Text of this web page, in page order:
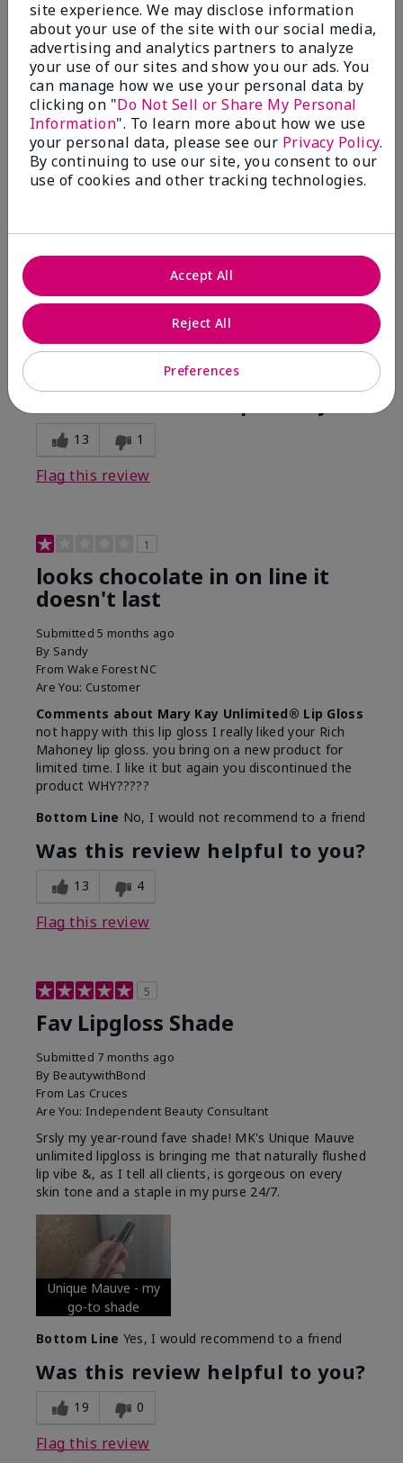
8 1
Flag this review
2
Color Faded Fast
Submitted4 months ago
Comments about Mary Kay Unlimited® Lip Gloss
When first applied I loved the color and the gloss
finish. Unfortunately that didn't last very long. Had to
continuously reapply to maintain color and glossy
finish which I didn't see written in prior reviews.
No, I would not recommend to a friend
13 1
Flag this review
1
looks chocolate in on line it
doesn't last
Submitted5 months ago
By Sandy
From Wake Forest NC
Are You: Customer
Comments about Mary Kay Unlimited® Lip Gloss
not happy with this lip gloss I really liked your Rich
Mahoney lip gloss. you bring on a new product for
limited time. I like it but again you discontinued the
product WHY?????
Bottom Line No, I would not recommend to a friend
Was this review helpful to you?
13 4
Flag this review
5
Fav Lipgloss Shade
Submitted 7 months ago
By BeautywithBond
From Las Cruces
Are You: Independent Beauty Consultant
Srsly my year-round fave shade! MK's Unique Mauve
unlimited lipgloss is bringing me that naturally flushed
lip vibe &, as I tell all clients, is gorgeous on every
skin tone and a staple in my purse 24/7.
Unique Mauve - my
go-to shade
Bottom Line Yes, I would recommend to a friend
Was this review helpful to you?
19 0
Flag this review
site experience. We may disclose information
about your use of the site with our social media,
advertising and analytics partners to analyze
your use of our sites and show you our ads. You
can manage how we use your personal data by
clicking on "Do Not Sell or Share My Personal
Information". To learn more about how we use
your personal data, please see our Privacy Policy.
By continuing to use our site, you consent to our
use of cookies and other tracking technologies.
Preferences
Reject All
Accept All